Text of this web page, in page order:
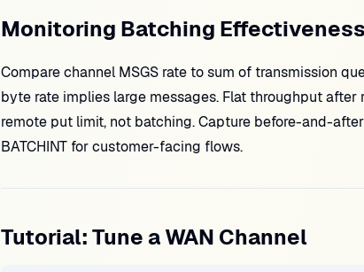
Monitoring Batching Effectiveness
Compare channel MSGS rate to sum of transmission
byte rate implies large messages. Flat throughput after
remote put limit, not batching. Capture before-and-
BATCHINT for customer-facing flows.
Tutorial: Tune a WAN Channel